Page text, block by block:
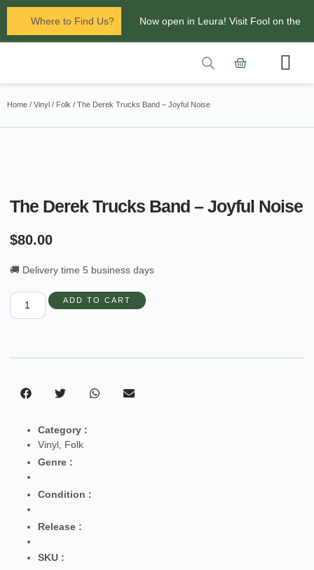
Where to Find Us? Now open in Leura! Visit Fool on the
Glenbrook Markets the first and third
Home / Vinyl / Folk / The Derek Trucks Band – Joyful Noise
The Derek Trucks Band – Joyful Noise
$80.00
🚚 Delivery time 5 business days
ADD TO CART
Category :
Vinyl, Folk
Genre :
Condition :
Release :
SKU :